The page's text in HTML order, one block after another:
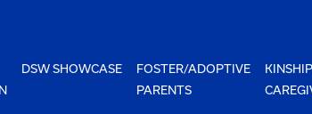
DSW SHOWCASE
FOSTER/ADOPTIVE
PARENTS
KINSHIP